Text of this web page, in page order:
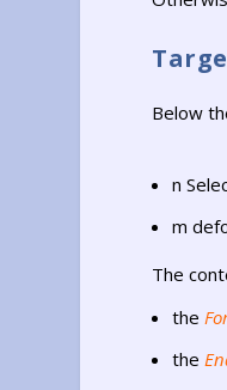
Below
n
m
The
the
the